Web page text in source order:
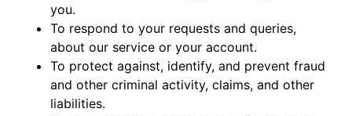
you.
To respond to your requests and queries,
about our service or your account.
To protect against, identify, and prevent fraud
and other criminal activity, claims, and other
liabilities.